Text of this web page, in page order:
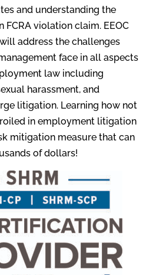
and understanding the
FCRA violation claim. EEOC
address the challenges
face in all aspects
law including
harassment, and
litigation. Learning how not
in employment litigation
mitigation measure that can
of dollars!